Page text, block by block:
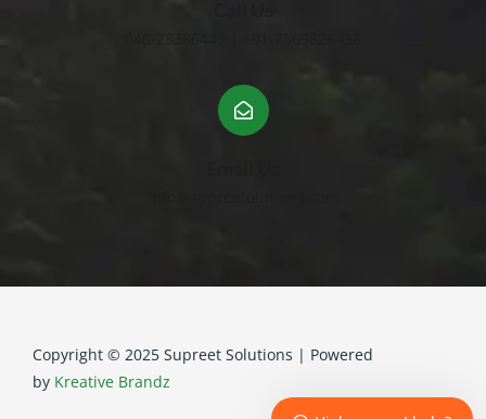
Copyright © 2025 Supreet Solutions | Powered
by Kreative Brandz